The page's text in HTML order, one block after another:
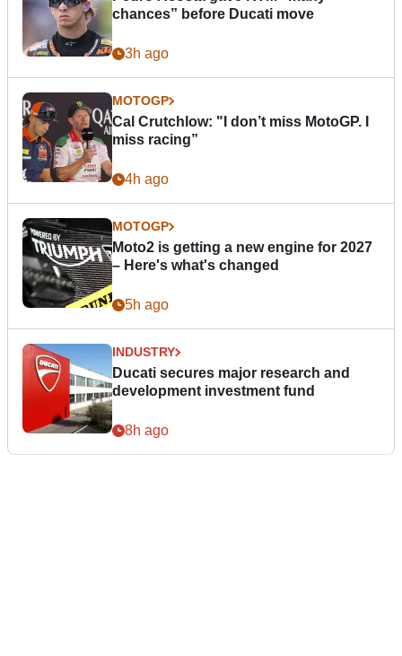
chances” before Ducati move
3h ago
MOTOGP
Cal Crutchlow: "I don’t miss MotoGP. I
miss racing”
4h ago
MOTOGP
Moto2 is getting a new engine for 2027
– Here's what's changed
5h ago
INDUSTRY
Ducati secures major research and
development investment fund
8h ago